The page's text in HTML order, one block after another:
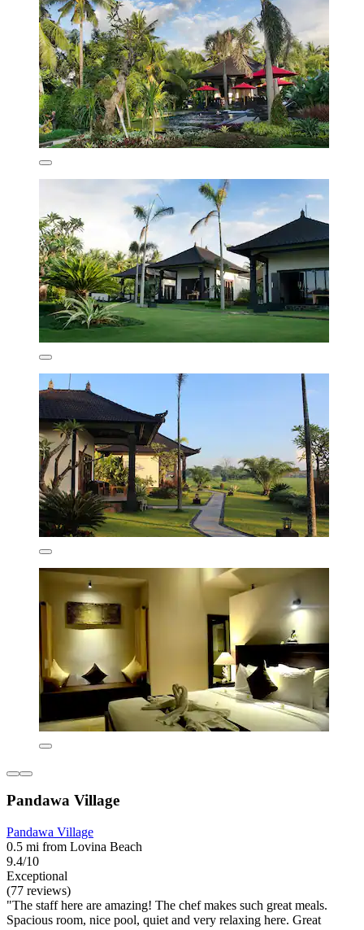
Pandawa Village
Pandawa Village
0.5 mi from Lovina Beach
9.4/10
Exceptional
(77 reviews)
"The staff here are amazing! The chef makes such great meals.
Spacious room, nice pool, quiet and very relaxing here. Great